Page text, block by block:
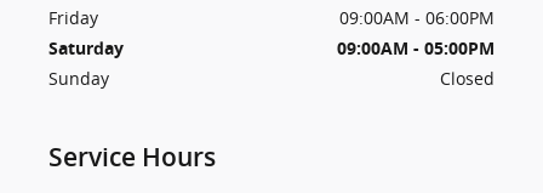
Friday
09:00AM - 06:00PM
Saturday
09:00AM - 05:00PM
Sunday
Closed
Service Hours